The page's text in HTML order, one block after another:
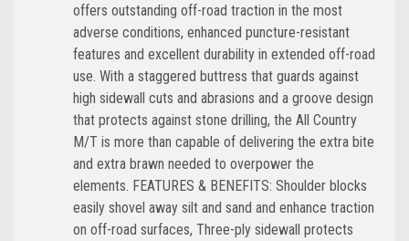
offers outstanding off-road traction in the most
adverse conditions, enhanced puncture-resistant
features and excellent durability in extended off-road
use. With a staggered buttress that guards against
high sidewall cuts and abrasions and a groove design
that protects against stone drilling, the All Country
M/T is more than capable of delivering the extra bite
and extra brawn needed to overpower the
elements. FEATURES & BENEFITS: Shoulder blocks
easily shovel away silt and sand and enhance traction
on off-road surfaces, Three-ply sidewall protects